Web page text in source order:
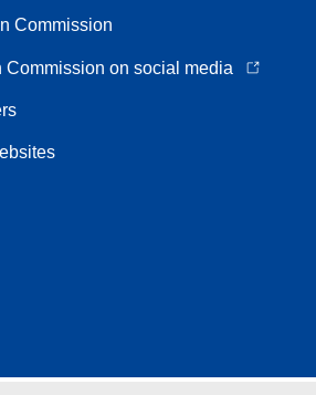
Commission
Commission on social media